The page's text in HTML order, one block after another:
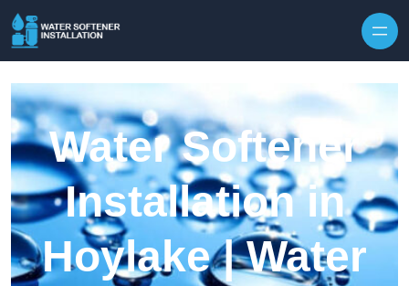
Water Softener
Installation in
Hoylake | Water